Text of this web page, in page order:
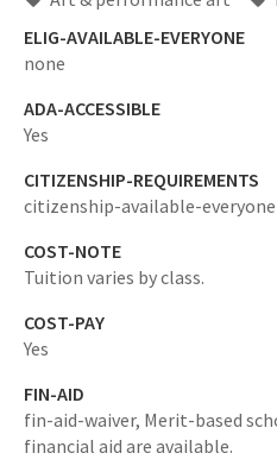
ELIG-AVAILABLE-EVERYONE
none
ADA-ACCESSIBLE
Yes
CITIZENSHIP-REQUIREMENTS
citizenship-available-everyone
COST-NOTE
Tuition varies by class.
COST-PAY
Yes
FIN-AID
fin-aid-waiver, Merit-based
financial aid are available.